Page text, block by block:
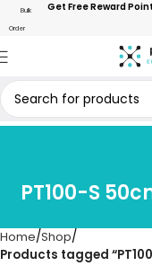
Bulk
Order
Get Free Reward
PT100-S
Home Shop
Products tagged